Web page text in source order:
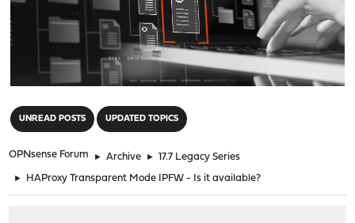
UNREAD POSTS UPDATED TOPICS
OPNsense Forum ► Archive ► 17.7 Legacy Series
► HAProxy Transparent Mode IPFW - Is it available?